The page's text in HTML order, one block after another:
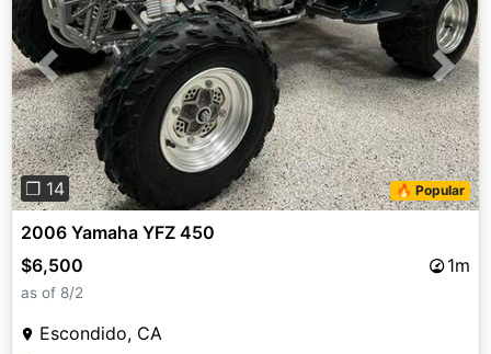
Previous Next
❐ 14 🔥 Popular
2006 Yamaha YFZ 450
$6,500
1m
as of 8/2
Escondido, CA